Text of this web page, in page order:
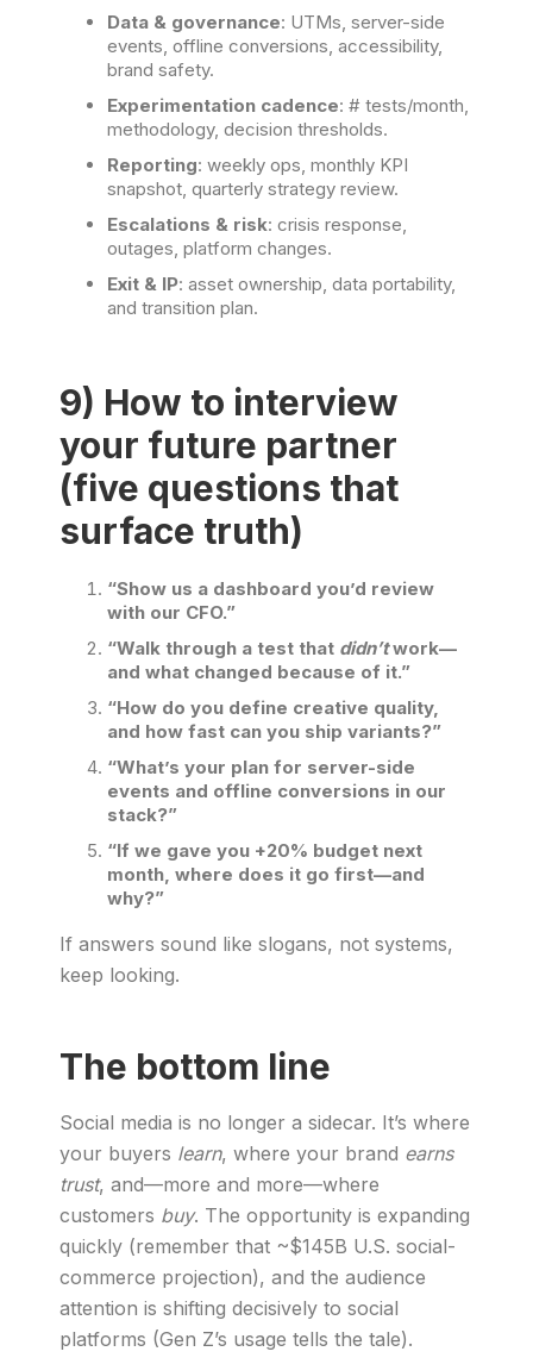
Data & governance: UTMs, server-side
events, offline conversions, accessibility,
brand safety.
Experimentation cadence: # tests/month,
methodology, decision thresholds.
Reporting: weekly ops, monthly KPI
snapshot, quarterly strategy review.
Escalations & risk: crisis response,
outages, platform changes.
Exit & IP: asset ownership, data portability,
and transition plan.
9) How to interview
your future partner
(five questions that
surface truth)
“Show us a dashboard you’d review
with our CFO.”
“Walk through a test that didn’twork—
and what changed because of it.”
“How do you define creative quality,
and how fast can you ship variants?”
“What’s your plan for server-side
events and offline conversions in our
stack?”
“If we gave you +20% budget next
month, where does it go first—and
why?”
If answers sound like slogans, not systems,
keep looking.
The bottom line
Social media is no longer a sidecar. It’s where
your buyers learn, where your brand earns
trust, and—more and more—where
customers buy. The opportunity is expanding
quickly (remember that ~$145B U.S. social-
commerce projection), and the audience
attention is shifting decisively to social
platforms (Gen Z’s usage tells the tale).